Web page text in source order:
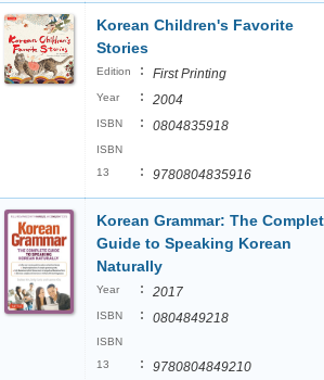
Korean Children's Favorite
Stories
Edition : First Printing
Year : 2004
ISBN : 0804835918
ISBN
13
: 9780804835916
Korean Grammar: The
Guide to Speaking Korean
Naturally
Year : 2017
ISBN : 0804849218
ISBN
13
: 9780804849210